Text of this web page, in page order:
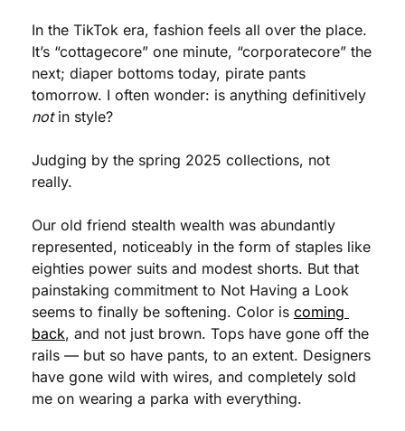
In the TikTok era, fashion feels all over the place.
It’s “cottagecore” one minute, “corporatecore” the
next; diaper bottoms today, pirate pants
not in style?
Judging by the spring 2025 collections, not
really.
Our old friend stealth wealth was abundantly
represented, noticeably in the form of staples like
eighties power suits and modest shorts. But that
painstaking commitment to Not Having a Look
seems to finally be softening. Color is coming
back, and not just brown. Tops have gone off the
rails — but so have pants, to an extent. Designers
have gone wild with wires, and completely sold
me on wearing a parka with everything.